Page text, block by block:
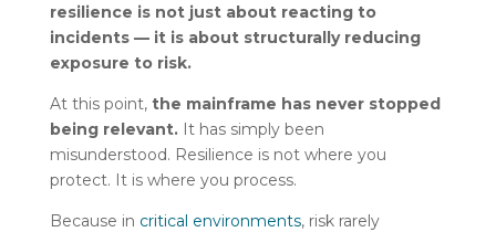
resilience is not just about reacting to
incidents — it is about structurally reducing
exposure to risk.
At this point, the mainframe has never stopped
being relevant.It has simply been
misunderstood. Resilience is not where you
protect. It is where you process.
Because in critical environments, risk rarely